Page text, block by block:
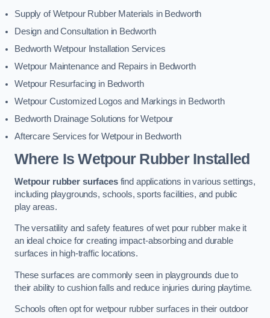
Supply of Wetpour Rubber Materials in Bedworth
Design and Consultation in Bedworth
Bedworth Wetpour Installation Services
Wetpour Maintenance and Repairs in Bedworth
Wetpour Resurfacing in Bedworth
Wetpour Customized Logos and Markings in Bedworth
Bedworth Drainage Solutions for Wetpour
Aftercare Services for Wetpour in Bedworth
Where Is Wetpour Rubber Installed
Wetpour rubber surfacesfind applications in various settings,
including playgrounds, schools, sports facilities, and public
play areas.
The versatility and safety features of wet pour rubber make it
an ideal choice for creating impact-absorbing and durable
surfaces in high-traffic locations.
These surfaces are commonly seen in playgrounds due to
their ability to cushion falls and reduce injuries during playtime.
Schools often opt for wetpour rubber surfaces in their outdoor